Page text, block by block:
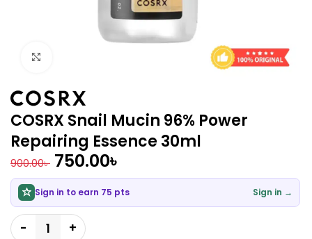
COSRX Snail Mucin 96% Power
Repairing Essence 30ml
900.00৳ 750.00৳
Sign in to earn 75 pts Sign in →